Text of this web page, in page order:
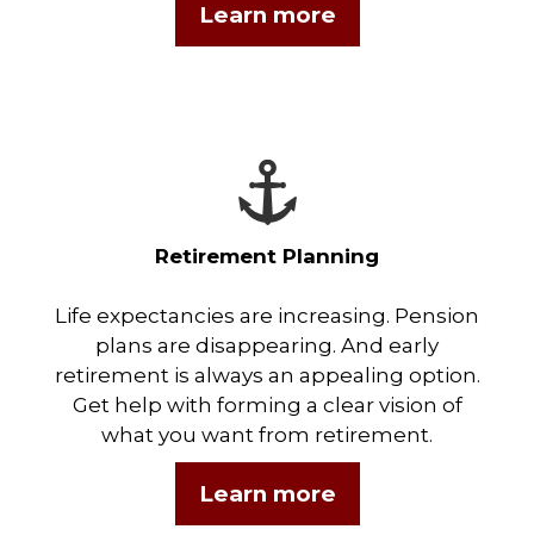
Learn more
Retirement Planning
Life expectancies are increasing. Pension
plans are disappearing. And early
retirement is always an appealing option.
Get help with forming a clear vision of
what you want from retirement.
Learn more